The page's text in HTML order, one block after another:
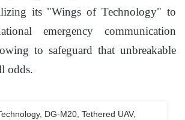
its "Wings of Technology" to
emergency communication
to safeguard that unbreakable
odds.
DG-M20, Tethered UAV,